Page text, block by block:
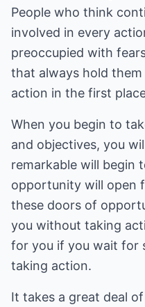
People who think
involved in every
preoccupied with
that always hold
action in the first
When you begin to
and objectives, you
remarkable will begin
opportunity will open
these doors of
you without taking
for you if you wait for
taking action.
It takes a great deal